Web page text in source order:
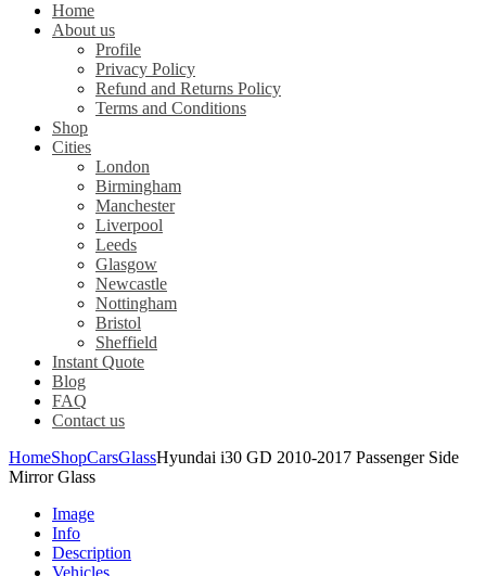
Home
About us
Profile
Privacy Policy
Refund and Returns Policy
Terms and Conditions
Shop
Cities
London
Birmingham
Manchester
Liverpool
Leeds
Glasgow
Newcastle
Nottingham
Bristol
Sheffield
Instant Quote
Blog
FAQ
Contact us
HomeShopCarsGlassHyundai i30 GD 2010-2017 Passenger Side
Mirror Glass
Image
Info
Description